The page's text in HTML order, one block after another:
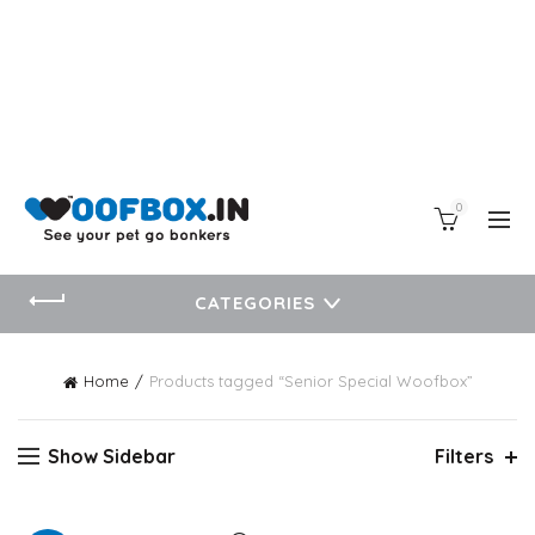
0
CATEGORIES
Home Products tagged “Senior Special Woofbox”
Show Sidebar Filters